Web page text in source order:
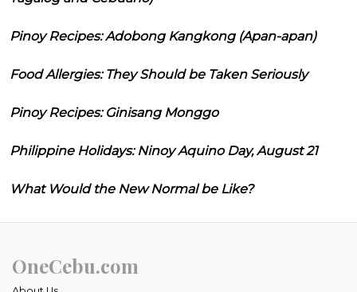
Pinoy Recipes: Adobong Kangkong (Apan-apan)
Food Allergies: They Should be Taken Seriously
Pinoy Recipes: Ginisang Monggo
Philippine Holidays: Ninoy Aquino Day, August 21
What Would the New Normal be Like?
OneCebu.com